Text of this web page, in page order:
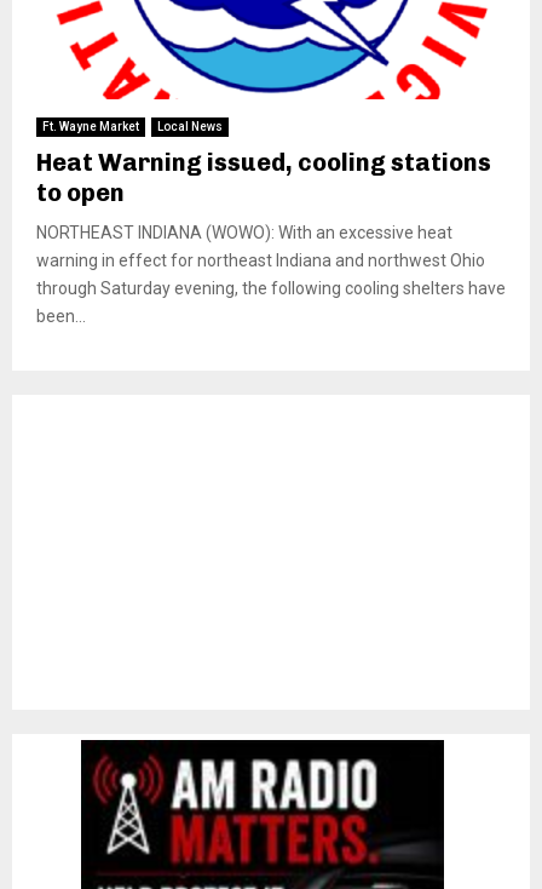
Ft. Wayne Market Local News
Heat Warning issued, cooling stations
to open
NORTHEAST INDIANA (WOWO): With an excessive heat
warning in effect for northeast Indiana and northwest Ohio
through Saturday evening, the following cooling shelters have
been...